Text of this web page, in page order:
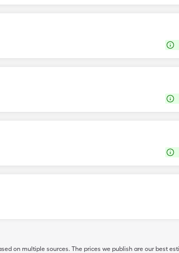
on multiple sources. The prices we publish are our best